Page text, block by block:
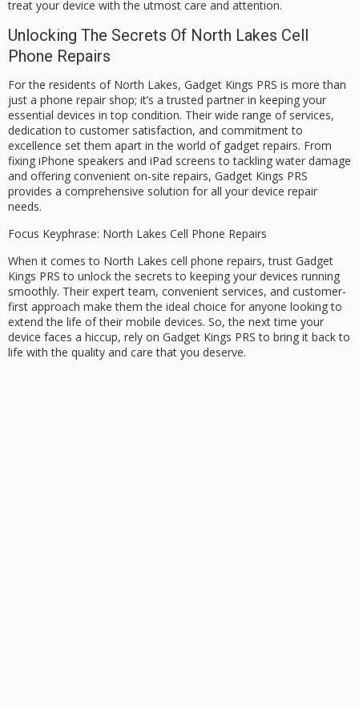
treat your device with the utmost care and attention.
Unlocking The Secrets Of North Lakes Cell
Phone Repairs
For the residents of North Lakes, Gadget Kings PRS is more than
just a phone repair shop; it’s a trusted partner in keeping your
essential devices in top condition. Their wide range of services,
dedication to customer satisfaction, and commitment to
excellence set them apart in the world of gadget repairs. From
fixing iPhone speakers and iPad screens to tackling water damage
and offering convenient on-site repairs, Gadget Kings PRS
provides a comprehensive solution for all your device repair
needs.
Focus Keyphrase: North Lakes Cell Phone Repairs
When it comes to North Lakes cell phone repairs, trust Gadget
Kings PRS to unlock the secrets to keeping your devices running
smoothly. Their expert team, convenient services, and customer-
first approach make them the ideal choice for anyone looking to
extend the life of their mobile devices. So, the next time your
device faces a hiccup, rely on Gadget Kings PRS to bring it back to
life with the quality and care that you deserve.